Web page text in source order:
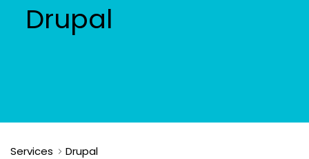
Drupal
Services Drupal